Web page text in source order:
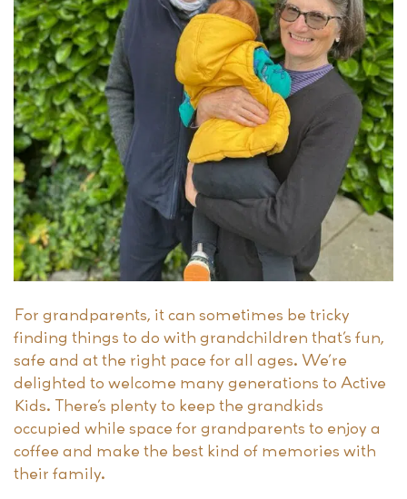
For grandparents, it can sometimes be tricky
finding things to do with grandchildren that’s fun,
safe and at the right pace for all ages. We’re
delighted to welcome many generations to Active
Kids. There’s plenty to keep the grandkids
occupied while space for grandparents to enjoy a
coffee and make the best kind of memories with
their family.